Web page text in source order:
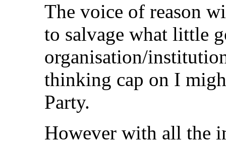
The voice of reason
to salvage what little
organisation/
thinking cap on I
Party.
However with all the